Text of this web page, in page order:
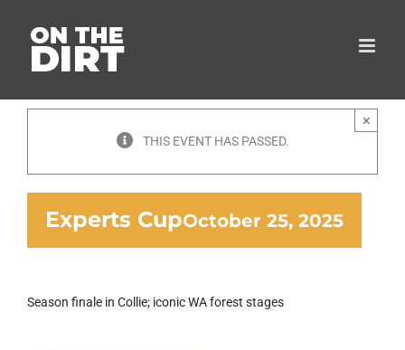
content
THIS EVENT HAS PASSED.
×
Experts CupOctober 25, 2025
Season finale in Collie; iconic WA forest stages